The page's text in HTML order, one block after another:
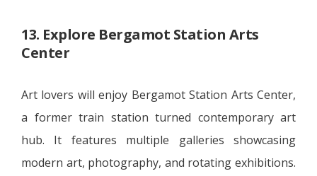
13. Explore Bergamot Station Arts
Center
Art lovers will enjoy Bergamot Station Arts Center,
a former train station turned contemporary art
hub. It features multiple galleries showcasing
modern art, photography, and rotating exhibitions.